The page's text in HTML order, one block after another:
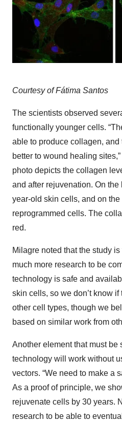
Courtesy of Fátima Santos
The scientists observed
functionally younger cells.
able to produce collagen,
better to wound healing
photo depicts the collagen
and after rejuvenation. On
year-old skin cells, and on the
reprogrammed cells. The
red.
Milagre noted that the study
much more research to be
technology is safe and
skin cells, so we don’t know
other cell types, though we
based on similar work from
Another element that must be
technology will work without
vectors. “We need to make a
As a proof of principle, we
rejuvenate cells by 30 years.
research to be able to